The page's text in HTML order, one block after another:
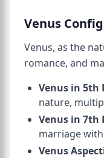
Venus
Venus, as the
romance, and
Venus in 5th
nature,
Venus in 7th
marriage
Venus